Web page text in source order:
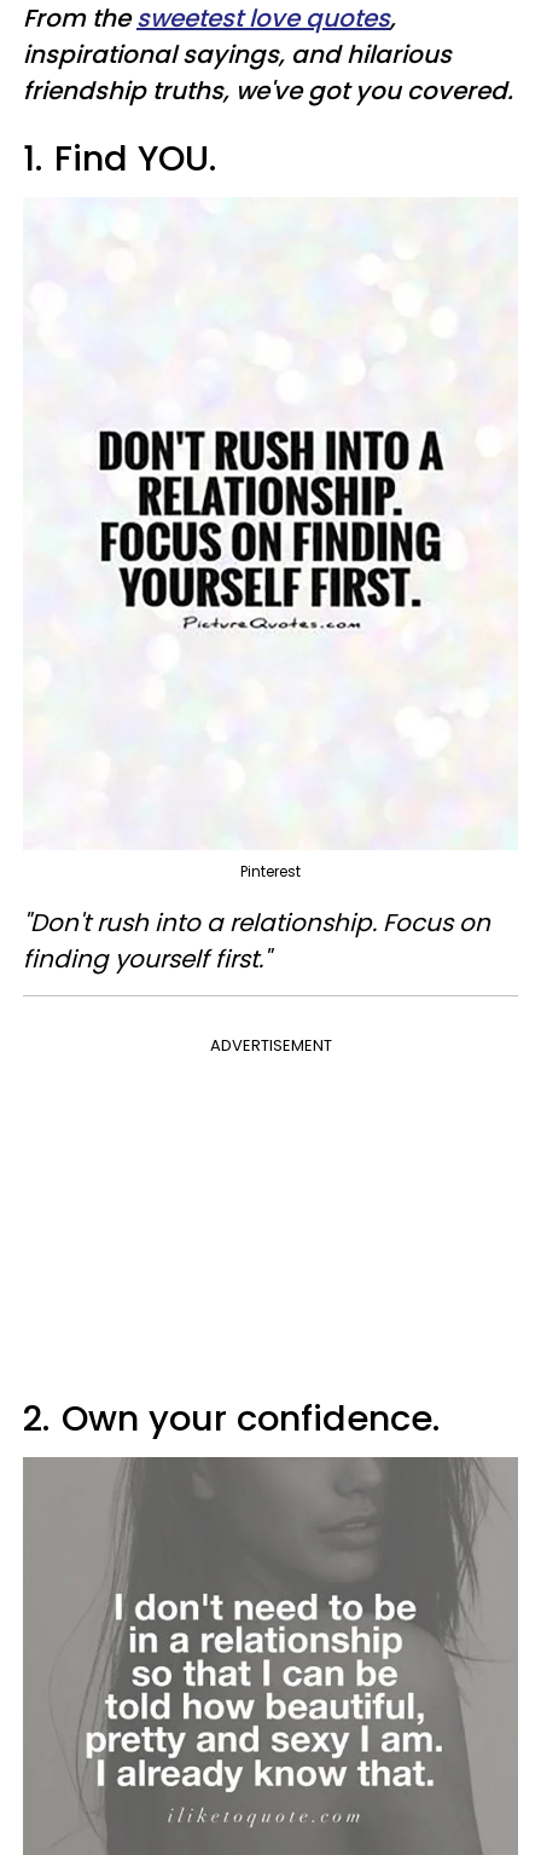
From thesweetest love quotes,
inspirational sayings, and hilarious
friendship truths, we've got you covered.
1. Find YOU.
Pinterest
"Don't rush into a relationship. Focus on
finding yourself first."
ADVERTISEMENT
2. Own your confidence.